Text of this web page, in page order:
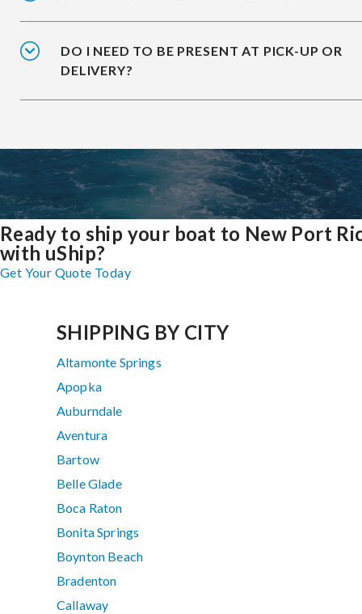
DO I NEED TO BE PRESENT AT PICK-UP OR
DELIVERY?
Ready to ship your boat to New Port
with uShip?
Get Your Quote Today
SHIPPING BY CITY
Altamonte Springs
Apopka
Auburndale
Aventura
Bartow
Belle Glade
Boca Raton
Bonita Springs
Boynton Beach
Bradenton
Callaway